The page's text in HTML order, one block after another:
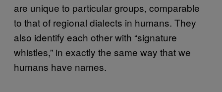
are unique to particular groups, comparable
to that of regional dialects in humans. They
also identify each other with “signature
whistles,” in exactly the same way that we
humans have names.